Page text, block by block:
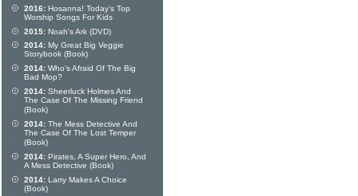
2016: Hosanna! Today's Top
Worship Songs For Kids
2015: Noah's Ark (DVD)
2014: My Great Big Veggie
Storybook (Book)
2014: Who's Afraid Of The Big
Bad Mop?
2014: Sheerluck Holmes And
The Case Of The Missing Friend
(Book)
2014: The Mess Detective And
The Case Of The Lost Temper
(Book)
2014: Pirates, A Super Hero, And
A Mess Detective (Book)
2014: Larry Makes A Choice
(Book)